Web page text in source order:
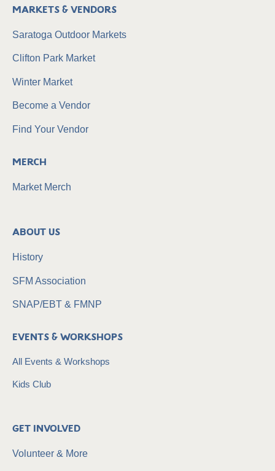
Markets & Vendors
Saratoga Outdoor Markets
Clifton Park Market
Winter Market
Become a Vendor
Find Your Vendor
Merch
Market Merch
About Us
History
SFM Association
SNAP/EBT & FMNP
Events & Workshops
All Events & Workshops
Kids Club
Get Involved
Volunteer & More